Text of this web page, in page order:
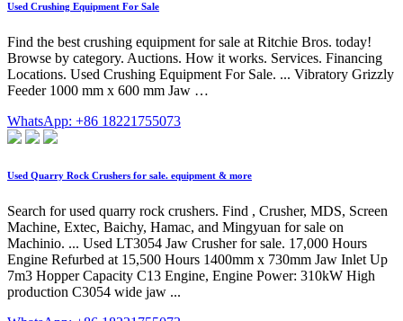
Used Crushing Equipment For Sale
Find the best crushing equipment for sale at Ritchie Bros. today!
Browse by category. Auctions. How it works. Services. Financing
Locations. Used Crushing Equipment For Sale. ... Vibratory Grizzly
Feeder 1000 mm x 600 mm Jaw …
WhatsApp: +86 18221755073
Used Quarry Rock Crushers for sale. equipment & more
Search for used quarry rock crushers. Find , Crusher, MDS, Screen
Machine, Extec, Baichy, Hamac, and Mingyuan for sale on
Machinio. ... Used LT3054 Jaw Crusher for sale. 17,000 Hours
Engine Refurbed at 15,500 Hours 1400mm x 730mm Jaw Inlet Up
7m3 Hopper Capacity C13 Engine, Engine Power: 310kW High
production C3054 wide jaw ...